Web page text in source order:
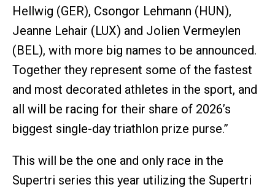
Hellwig (GER), Csongor Lehmann (HUN),
Jeanne Lehair (LUX) and Jolien Vermeylen
(BEL), with more big names to be announced.
Together they represent some of the fastest
and most decorated athletes in the sport, and
all will be racing for their share of 2026’s
biggest single-day triathlon prize purse.”
This will be the one and only race in the
Supertri series this year utilizing the Supertri